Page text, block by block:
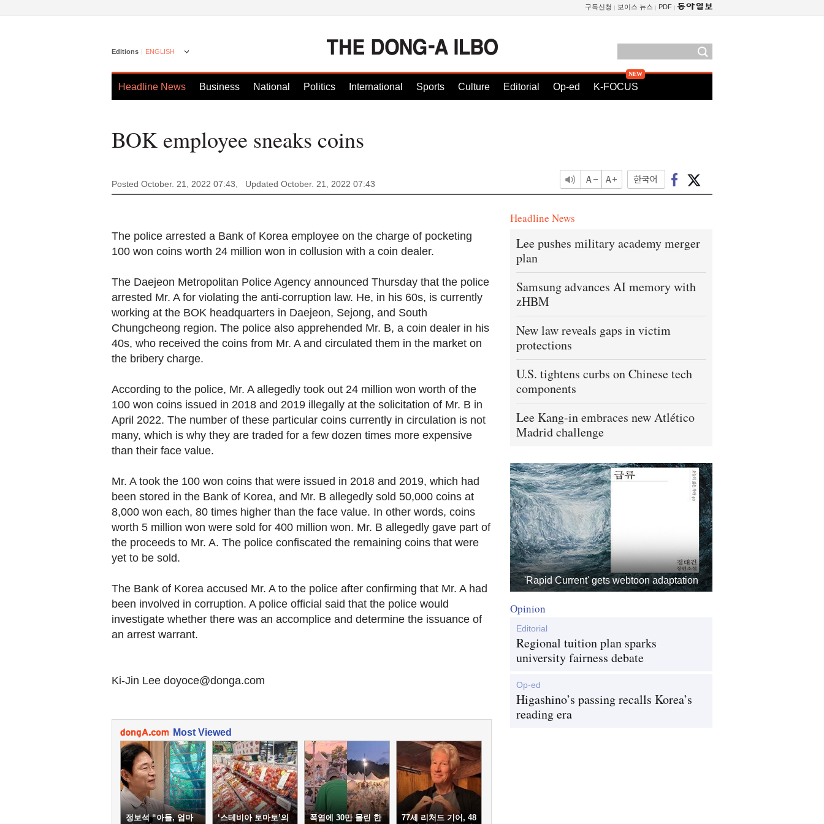
구독신청 보이스 뉴스 PDF
Editions ENGLISH
Headline News Business National Politics International Sports Culture Editorial Op-ed K-FOCUS
BOK employee sneaks coins
Posted October. 21, 2022 07:43, Updated October. 21, 2022 07:43
The police arrested a Bank of Korea employee on the charge of pocketing
100 won coins worth 24 million won in collusion with a coin dealer.
The Daejeon Metropolitan Police Agency announced Thursday that the police
arrested Mr. A for violating the anti-corruption law. He, in his 60s, is currently
working at the BOK headquarters in Daejeon, Sejong, and South
Chungcheong region. The police also apprehended Mr. B, a coin dealer in his
40s, who received the coins from Mr. A and circulated them in the market on
the bribery charge.
According to the police, Mr. A allegedly took out 24 million won worth of the
100 won coins issued in 2018 and 2019 illegally at the solicitation of Mr. B in
April 2022. The number of these particular coins currently in circulation is not
many, which is why they are traded for a few dozen times more expensive
than their face value.
Mr. A took the 100 won coins that were issued in 2018 and 2019, which had
been stored in the Bank of Korea, and Mr. B allegedly sold 50,000 coins at
8,000 won each, 80 times higher than the face value. In other words, coins
worth 5 million won were sold for 400 million won. Mr. B allegedly gave part of
the proceeds to Mr. A. The police confiscated the remaining coins that were
yet to be sold.
The Bank of Korea accused Mr. A to the police after confirm‎ing that Mr. A had
been involved in corruption. A police official said that the police would
investigate whether there was an accomplice and determine the issuance of
an arrest warrant.
Ki-Jin Lee doyoce@donga.com
Most Viewed
정보석 “아들, 엄마
‘스테비아 토마토’의
폭염에 30만 몰린 한
77세 리처드 기어, 48
Headline News
Lee pushes military academy merger
plan
Samsung advances AI memory with
zHBM
New law reveals gaps in victim
protections
U.S. tightens curbs on Chinese tech
components
Lee Kang-in embraces new Atlético
Madrid challenge
'Rapid Current' gets webtoon adaptation
Opinion
Editorial
Regional tuition plan sparks
university fairness debate
Op-ed
Higashino’s passing recalls Korea’s
reading era